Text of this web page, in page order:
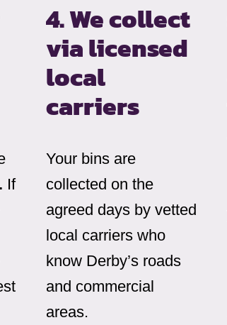
If
4. We collect
via licensed
local
carriers
Your bins are
collected on the
agreed days by vetted
local carriers who
know Derby’s roads
and commercial
areas.